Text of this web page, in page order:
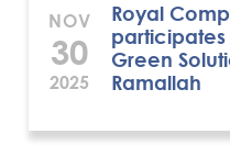
NOV
30
2025
Royal
participates
Green
Ramallah